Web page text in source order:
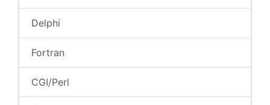
Delphi
Fortran
CGI/Perl